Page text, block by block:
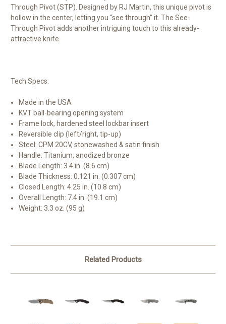
Through Pivot (STP). Designed by RJ Martin, this unique pivot is
hollow in the center, letting you “see through” it. The See-
Through Pivot adds another intriguing touch to this already-
attractive knife.
Tech Specs:
Made in the USA
KVT ball-bearing opening system
Frame lock, hardened steel lockbar insert
Reversible clip (left/right, tip-up)
Steel: CPM 20CV, stonewashed & satin finish
Handle: Titanium, anodized bronze
Blade Length: 3.4 in. (8.6 cm)
Blade Thickness: 0.121 in. (0.307 cm)
Closed Length: 4.25 in. (10.8 cm)
Overall Length: 7.4 in. (19.1 cm)
Weight: 3.3 oz. (95 g)
Related Products